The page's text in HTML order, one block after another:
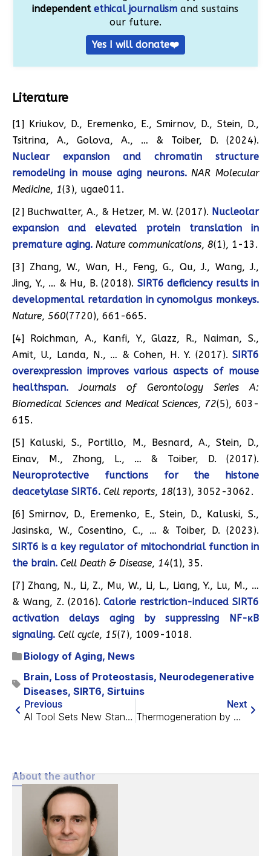
independentethical journalism and sustains
our future.
Yes I will donate❤️
Literature
[1] Kriukov, D., Eremenko, E., Smirnov, D., Stein, D.,
Tsitrina, A., Golova, A., … & Toiber, D. (2024).
Nuclear expansion and chromatin structure
remodeling in mouse aging neurons. NAR Molecular
Medicine, 1(3), ugae011.
[2] Buchwalter, A., & Hetzer, M. W. (2017). Nucleolar
expansion and elevated protein translation in
premature aging. Nature communications, 8(1), 1-13.
[3] Zhang, W., Wan, H., Feng, G., Qu, J., Wang, J.,
Jing, Y., … & Hu, B. (2018). SIRT6 deficiency results in
developmental retardation in cynomolgus monkeys.
Nature, 560(7720), 661-665.
[4] Roichman, A., Kanfi, Y., Glazz, R., Naiman, S.,
Amit, U., Landa, N., … & Cohen, H. Y. (2017). SIRT6
overexpression improves various aspects of mouse
healthspan.
Journals of Gerontology Series A:
Biomedical Sciences and Medical Sciences, 72(5), 603-
615.
[5] Kaluski, S., Portillo, M., Besnard, A., Stein, D.,
Einav, M., Zhong, L., … & Toiber, D. (2017).
Neuroprotective functions for the histone
deacetylase SIRT6. Cell reports, 18(13), 3052-3062.
[6] Smirnov, D., Eremenko, E., Stein, D., Kaluski, S.,
Jasinska, W., Cosentino, C., … & Toiber, D. (2023).
SIRT6 is a key regulator of mitochondrial function in
the brain. Cell Death & Disease, 14(1), 35.
[7] Zhang, N., Li, Z., Mu, W., Li, L., Liang, Y., Lu, M., …
& Wang, Z. (2016).Calorie restriction-induced SIRT6
activation delays aging by suppressing NF-κB
signaling. Cell cycle, 15(7), 1009-1018.
Biology of Aging, News
Brain, Loss of Proteostasis, Neurodegenerative
Diseases, SIRT6, Sirtuins
Previous
AI Tool Sets New Standard in Diagnosing Rare Diseases
Next
Thermogeneration by White Fat Could Be Used to Treat Obesity
About the author